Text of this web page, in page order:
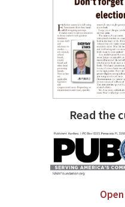
Read the